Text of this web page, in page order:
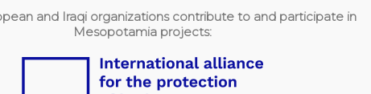
and Iraqi organizations contribute to and participate in
Mesopotamia projects: